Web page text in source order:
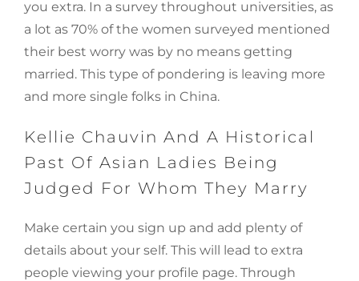
you extra. In a survey throughout universities, as
a lot as 70% of the women surveyed mentioned
their best worry was by no means getting
married. This type of pondering is leaving more
and more single folks in China.
Kellie Chauvin And A Historical
Past Of Asian Ladies Being
Judged For Whom They Marry
Make certain you sign up and add plenty of
details about your self. This will lead to extra
people viewing your profile page. Through